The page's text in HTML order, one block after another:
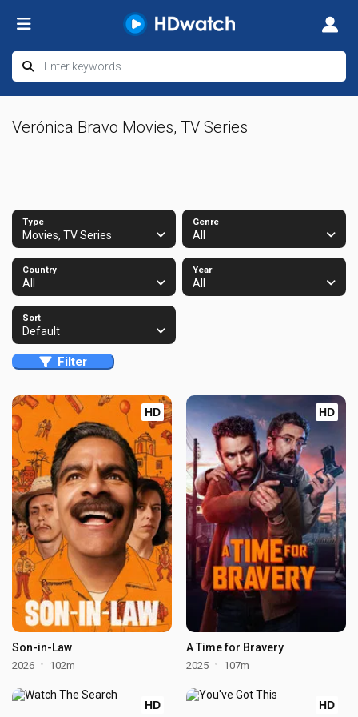
Verónica Bravo Movies, TV Series
Type
Movies, TV Series
Genre
All
Country
All
Year
All
Sort
Default
Filter
HD
Son-in-Law
2026 102m
HD
A Time for Bravery
2025 107m
HD HD